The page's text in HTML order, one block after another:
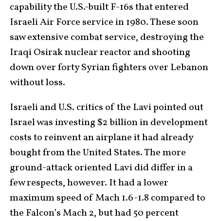
capability the U.S.-built F-16s that entered
Israeli Air Force service in 1980. These soon
saw extensive combat service, destroying the
Iraqi Osirak nuclear reactor and shooting
down over forty Syrian fighters over Lebanon
without loss.
Israeli and U.S. critics of the Lavi pointed out
Israel was investing $2 billion in development
costs to reinvent an airplane it had already
bought from the United States. The more
ground-attack oriented Lavi did differ in a
few respects, however. It had a lower
maximum speed of Mach 1.6-1.8 compared to
the Falcon’s Mach 2, but had 50 percent